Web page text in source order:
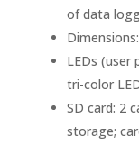
of data
LEDs (user
tri-color
SD card: 2
storage;